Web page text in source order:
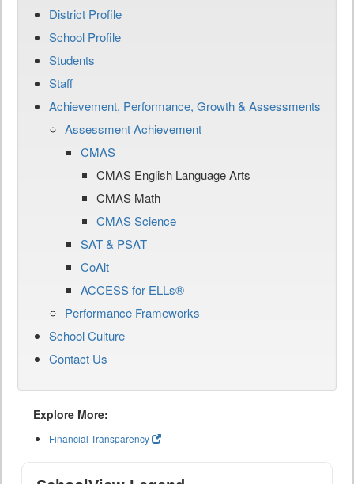
District Profile
School Profile
Students
Staff
Achievement, Performance, Growth & Assessments
Assessment Achievement
CMAS
CMAS English Language Arts
CMAS Math
CMAS Science
SAT & PSAT
CoAlt
ACCESS for ELLs®
Performance Frameworks
School Culture
Contact Us
Explore More:
Financial Transparency